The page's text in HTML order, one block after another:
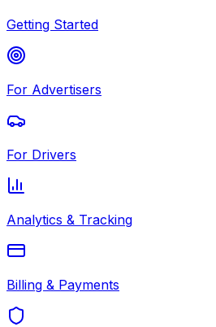
Getting Started
For Advertisers
For Drivers
Analytics & Tracking
Billing & Payments